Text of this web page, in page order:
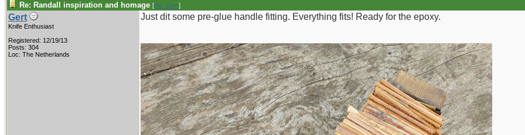
Re: Randall inspiration and homage [Re: Gert]
Gert
Knife Enthusiast
Registered: 12/19/13
Posts: 304
Loc: The Netherlands
Just dit some pre-glue handle fitting. Everything fits! Ready for the epoxy.